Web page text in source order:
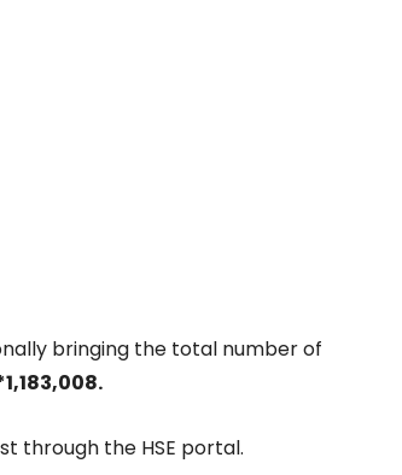
bringing the total number of
through the HSE portal.